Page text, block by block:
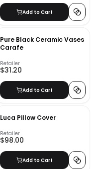
Add to Cart
Pure Black Ceramic Vases
Carafe
Retailer
$31.20
Add to Cart
Luca Pillow Cover
Retailer
$98.00
Add to Cart